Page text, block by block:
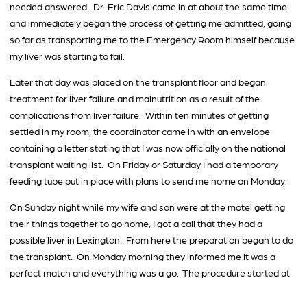
needed answered. Dr. Eric Davis came in at about the same time
and immediately began the process of getting me admitted, going
so far as transporting me to the Emergency Room himself because
my liver was starting to fail.
Later that day was placed on the transplant floor and began
treatment for liver failure and malnutrition as a result of the
complications from liver failure. Within ten minutes of getting
settled in my room, the coordinator came in with an envelope
containing a letter stating that I was now officially on the national
transplant waiting list. On Friday or Saturday I had a temporary
feeding tube put in place with plans to send me home on Monday.
On Sunday night while my wife and son were at the motel getting
their things together to go home, I got a call that they had a
possible liver in Lexington. From here the preparation began to do
the transplant. On Monday morning they informed me it was a
perfect match and everything was a go. The procedure started at